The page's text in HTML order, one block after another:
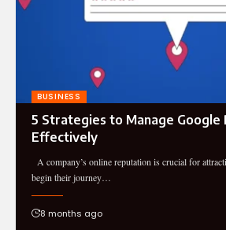
BUSINESS
5 Strategies to Manage Google
Effectively
A company’s online reputation is crucial for
begin their journey…
8 months ago